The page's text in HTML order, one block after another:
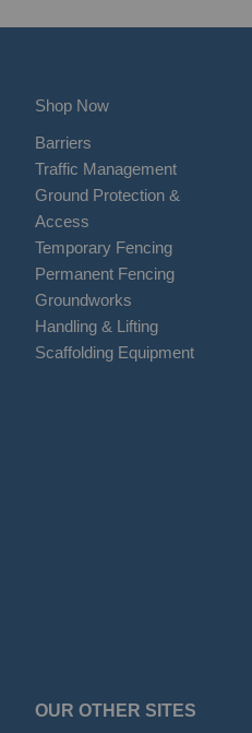
Shop Now
Barriers
Traffic Management
Ground Protection &
Access
Temporary Fencing
Permanent Fencing
Groundworks
Handling & Lifting
Scaffolding Equipment
OUR OTHER SITES